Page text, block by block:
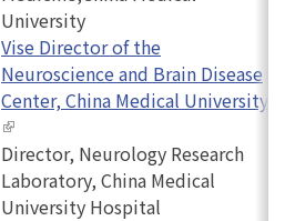
University
Vise Director of the
Neuroscience and Brain Disease
Center, China Medical University
(link is external)
Director, Neurology Research
Laboratory, China Medical
University Hospital